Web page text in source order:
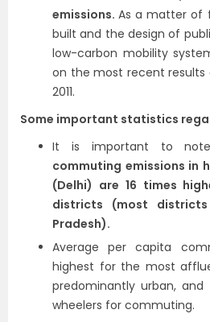
emissions.As a matter of
built and the design of
low-carbon mobility
on the most recent results
2011.
Some important statistics
It is important to
commuting emissions in
(Delhi) are 16 times
districts (most
Pradesh).
Average per capita
highest for the most
predominantly urban,
wheelers for commuting.